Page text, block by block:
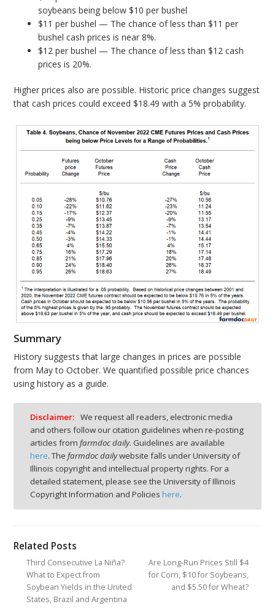
soybeans being below $10 per bushel
$11 per bushel — The chance of less than $11 per
bushel cash prices is near 8%.
$12 per bushel — The chance of less than $12 cash
prices is 20%.
Higher prices also are possible. Historic price changes suggest
that cash prices could exceed $18.49 with a 5% probability.
Summary
History suggests that large changes in prices are possible
from May to October. We quantified possible price chances
using history as a guide.
Disclaimer: We request all readers, electronic media
and others follow our citation guidelines when re-posting
articles from farmdoc daily. Guidelines are available
here. The farmdoc dailywebsite falls under University of
Illinois copyright and intellectual property rights. For a
detailed statement, please see the University of Illinois
Copyright Information and Policies here.
Related Posts
Third Consecutive La Niña?
What to Expect from
Soybean Yields in the United
States, Brazil and Argentina
Are Long-Run Prices Still $4
for Corn, $10 for Soybeans,
and $5.50 for Wheat?